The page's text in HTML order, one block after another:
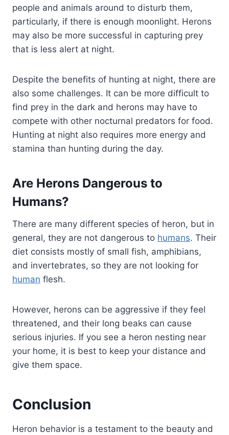
people and animals around to disturb them,
particularly, if there is enough moonlight. Herons
may also be more successful in capturing prey
that is less alert at night.
Despite the benefits of hunting at night, there are
also some challenges. It can be more difficult to
find prey in the dark and herons may have to
compete with other nocturnal predators for food.
Hunting at night also requires more energy and
stamina than hunting during the day.
Are Herons Dangerous to
Humans?
There are many different species of heron, but in
general, they are not dangerous to humans. Their
diet consists mostly of small fish, amphibians,
and invertebrates, so they are not looking for
human flesh.
However, herons can be aggressive if they feel
threatened, and their long beaks can cause
serious injuries. If you see a heron nesting near
your home, it is best to keep your distance and
give them space.
Conclusion
Heron behavior is a testament to the beauty and